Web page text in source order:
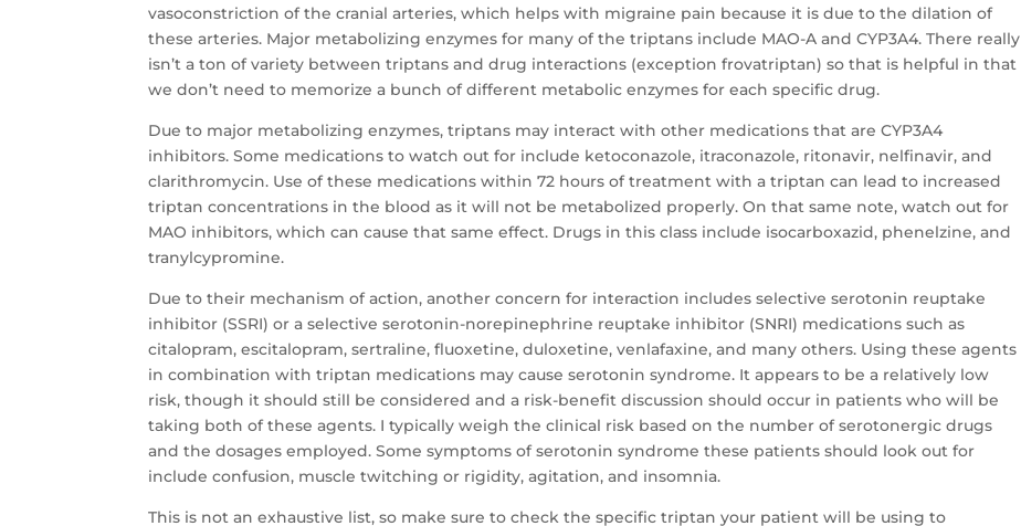
vasoconstriction of the cranial arteries, which helps with migraine pain because it is due to the dilation of
these arteries. Major metabolizing enzymes for many of the triptans include MAO-A and CYP3A4. There really
isn’t a ton of variety between triptans and drug interactions (exception frovatriptan) so that is helpful in that
we don’t need to memorize a bunch of different metabolic enzymes for each specific drug.
Due to major metabolizing enzymes, triptans may interact with other medications that are CYP3A4
inhibitors. Some medications to watch out for include ketoconazole, itraconazole, ritonavir, nelfinavir, and
clarithromycin. Use of these medications within 72 hours of treatment with a triptan can lead to increased
triptan concentrations in the blood as it will not be metabolized properly. On that same note, watch out for
MAO inhibitors, which can cause that same effect. Drugs in this class include isocarboxazid, phenelzine, and
tranylcypromine.
Due to their mechanism of action, another concern for interaction includes selective serotonin reuptake
inhibitor (SSRI) or a selective serotonin-norepinephrine reuptake inhibitor (SNRI) medications such as
citalopram, escitalopram, sertraline, fluoxetine, duloxetine, venlafaxine, and many others. Using these agents
in combination with triptan medications may cause serotonin syndrome. It appears to be a relatively low
risk, though it should still be considered and a risk-benefit discussion should occur in patients who will be
taking both of these agents. I typically weigh the clinical risk based on the number of serotonergic drugs
and the dosages employed. Some symptoms of serotonin syndrome these patients should look out for
include confusion, muscle twitching or rigidity, agitation, and insomnia.
This is not an exhaustive list, so make sure to check the specific triptan your patient will be using to